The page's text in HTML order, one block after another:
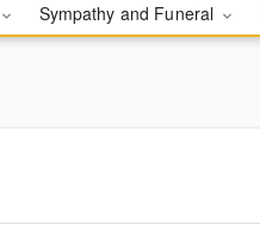
Sympathy and Funeral